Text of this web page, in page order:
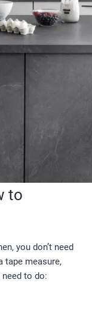
to
you don’t need
measure,
need to do: